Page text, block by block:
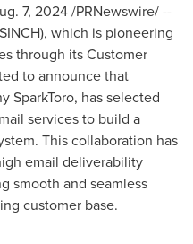
7, 2024/PRNewswire/ --
which is pioneering
through its Customer
to announce that
SparkToro, has selected
services to build a
This collaboration has
email deliverability
smooth and seamless
customer base.